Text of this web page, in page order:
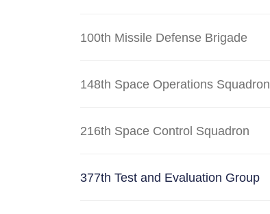
100th Missile Defense Brigade
148th Space Operations Squadron
216th Space Control Squadron
377th Test and Evaluation Group